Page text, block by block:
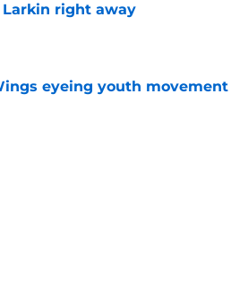
Larkin right away
eyeing youth movement
by on Invalid Date